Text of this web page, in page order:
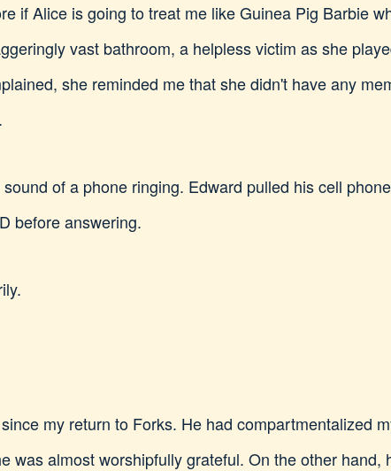
if Alice is going to treat me like Guinea Pig Barbie
vast bathroom, a helpless victim as she
she reminded me that she didn't have any
of a phone ringing. Edward pulled his cell
before answering.
my return to Forks. He had compartmentalized
was almost worshipfully grateful. On the other